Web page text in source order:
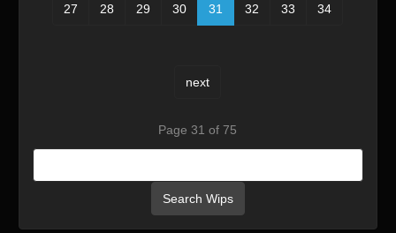
27 28 29 30 31 32 33 34
next
Page 31 of 75
Search Wips